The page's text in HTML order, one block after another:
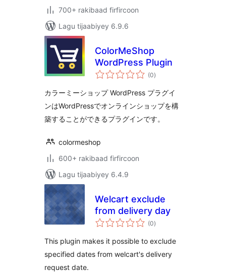
700+ rakibaad firfircoon
Lagu tijaabiyey 6.9.6
ColorMeShop
WordPress Plugin
(0wadarta
qiimeynta
)
カラーミーショップ WordPress プラグイ
ンはWordPressでオンラインショップを構
築することができるプラグインです。
colormeshop
600+ rakibaad firfircoon
Lagu tijaabiyey 6.4.9
Welcart exclude
from delivery day
(0wadarta
qiimeynta
)
This plugin makes it possible to exclude
specified dates from welcart's delivery
request date.